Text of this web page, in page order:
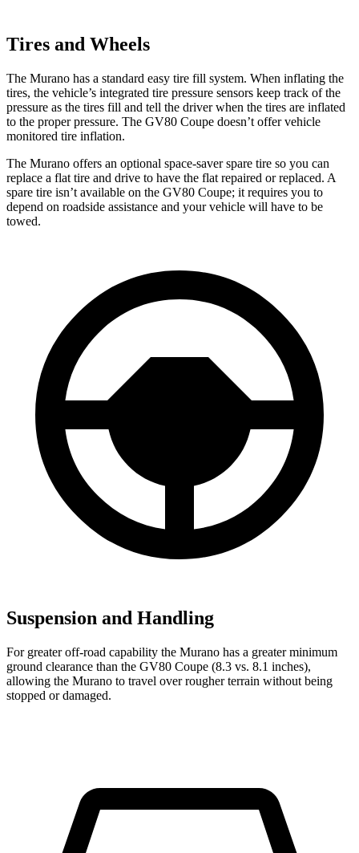
Tires and Wheels
The Murano has a standard easy tire fill system. When inflating the
tires, the vehicle’s integrated tire pressure sensors keep track of the
pressure as the tires fill and tell the driver when the tires are inflated
to the proper pressure. The GV80 Coupe doesn’t offer vehicle
monitored tire inflation.
The Murano offers an optional space-saver spare tire so you can
replace a flat tire and drive to have the flat repaired or replaced. A
spare tire isn’t available on the GV80 Coupe; it requires you to
depend on roadside assistance and your vehicle will have to be
towed.
Suspension and Handling
For greater off-road capability the Murano has a greater minimum
ground clearance than the GV80 Coupe (8.3 vs. 8.1 inches),
allowing the Murano to travel over rougher terrain without being
stopped or damaged.